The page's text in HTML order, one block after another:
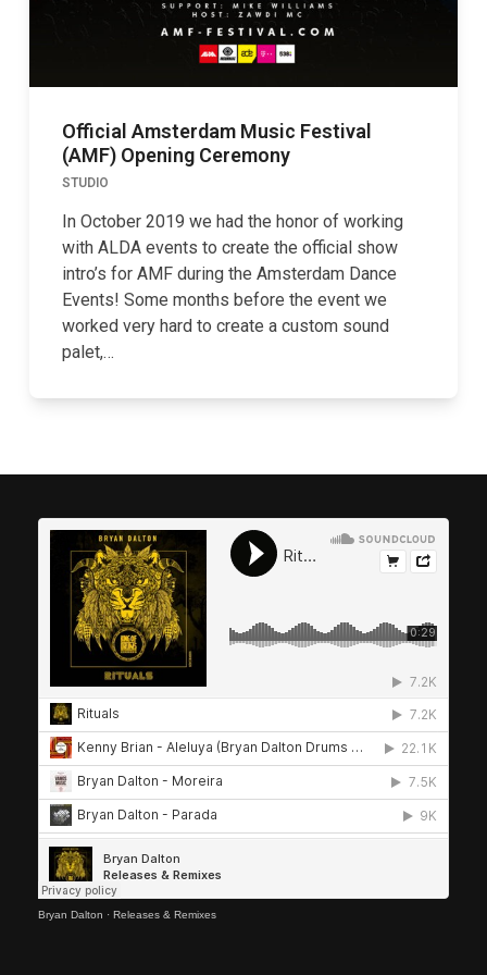
Official Amsterdam Music Festival
(AMF) Opening Ceremony
STUDIO
In October 2019 we had the honor of working
with ALDA events to create the official show
intro’s for AMF during the Amsterdam Dance
Events! Some months before the event we
worked very hard to create a custom sound
palet,…
Bryan Dalton · Releases & Remixes